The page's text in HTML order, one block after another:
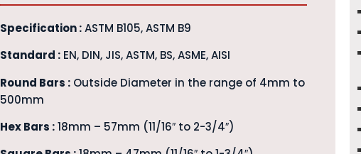
Specification :ASTM B105, ASTM B9
Standard : EN, DIN, JIS, ASTM, BS, ASME, AISI
Round Bars : Outside Diameter in the range of 4mm to
500mm
Hex Bars :18mm – 57mm (11/16″ to 2-3/4″)